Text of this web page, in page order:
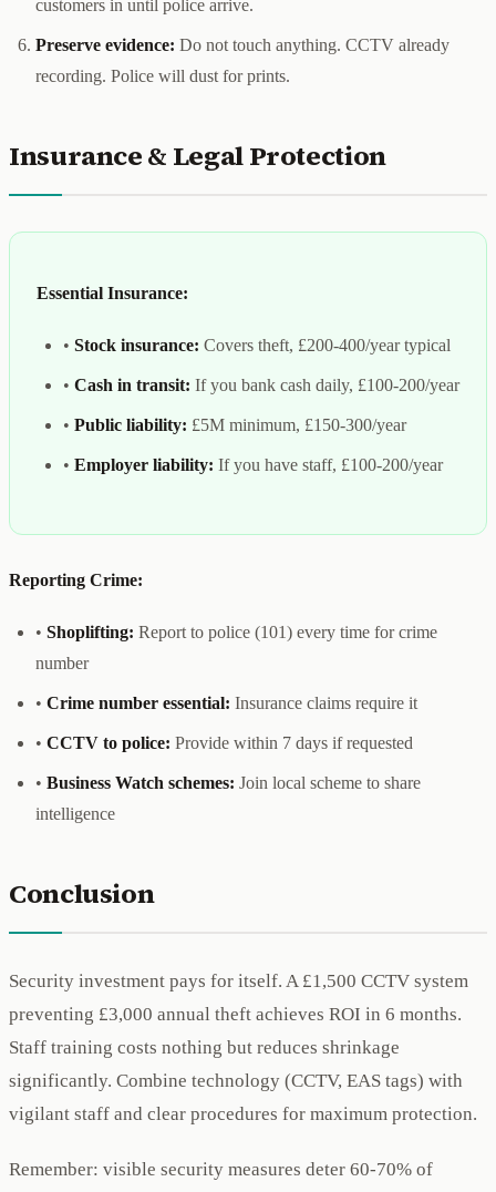
customers in until police arrive.
Preserve evidence: Do not touch anything. CCTV already
recording. Police will dust for prints.
Insurance & Legal Protection
Essential Insurance:
• Stock insurance: Covers theft, £200-400/year typical
• Cash in transit: If you bank cash daily, £100-200/year
• Public liability: £5M minimum, £150-300/year
• Employer liability: If you have staff, £100-200/year
Reporting Crime:
• Shoplifting: Report to police (101) every time for crime
number
• Crime number essential: Insurance claims require it
• CCTV to police: Provide within 7 days if requested
• Business Watch schemes: Join local scheme to share
intelligence
Conclusion
Security investment pays for itself. A £1,500 CCTV system
preventing £3,000 annual theft achieves ROI in 6 months.
Staff training costs nothing but reduces shrinkage
significantly. Combine technology (CCTV, EAS tags) with
vigilant staff and clear procedures for maximum protection.
Remember: visible security measures deter 60-70% of